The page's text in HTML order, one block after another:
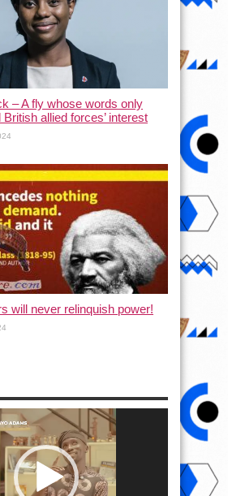
– A fly whose words only
allied forces’ interest
will never relinquish power!